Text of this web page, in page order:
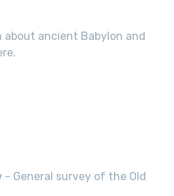
about ancient Babylon and
- General survey of the Old